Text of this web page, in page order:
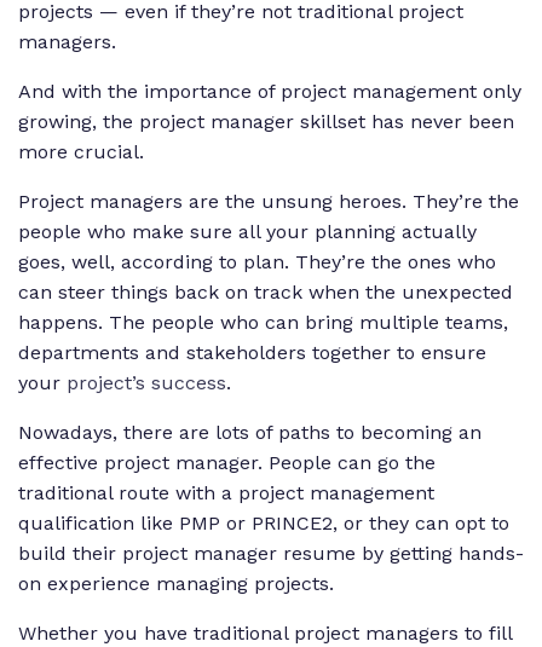
projects — even if they’re not traditional project
managers.
And with the importance of project management only
growing, the project manager skillset has never been
more crucial.
Project managers are the unsung heroes. They’re the
people who make sure all your planning actually
goes, well, according to plan. They’re the ones who
can steer things back on track when the unexpected
happens. The people who can bring multiple teams,
departments and stakeholders together to ensure
your project’s success.
Nowadays, there are lots of paths to becoming an
effective project manager. People can go the
traditional route with a project management
qualification like PMP or PRINCE2, or they can opt to
build their project manager resume by getting hands-
on experience managing projects.
Whether you have traditional project managers to fill